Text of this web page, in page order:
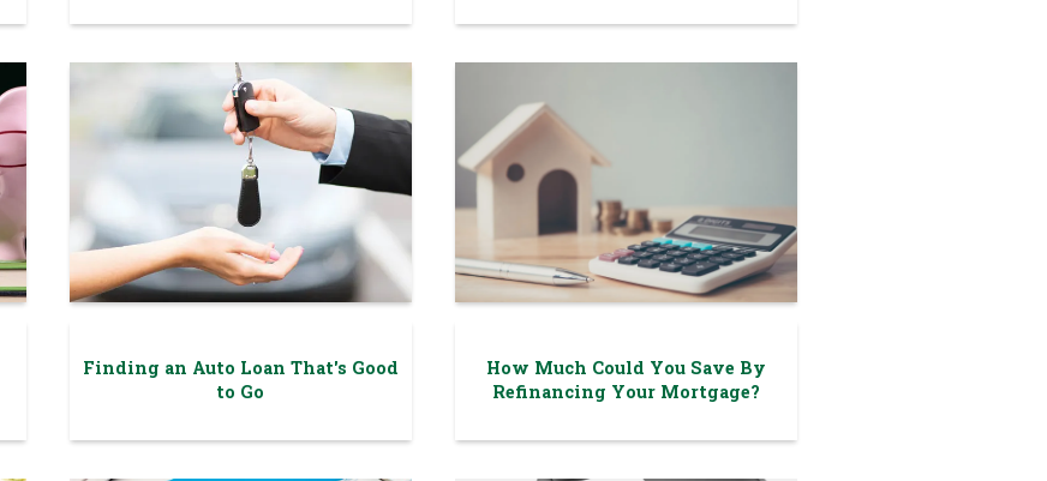
Finding an Auto Loan That's Good
to Go
How Much Could You Save By
Refinancing Your Mortgage?